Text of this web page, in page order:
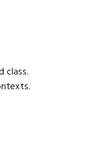
class.